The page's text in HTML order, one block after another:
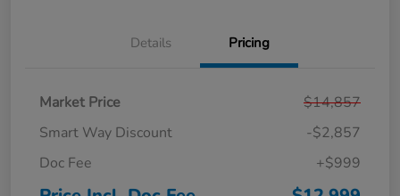
Details Pricing
Market Price
$14,857
Smart Way Discount
-$2,857
Doc Fee
+$999